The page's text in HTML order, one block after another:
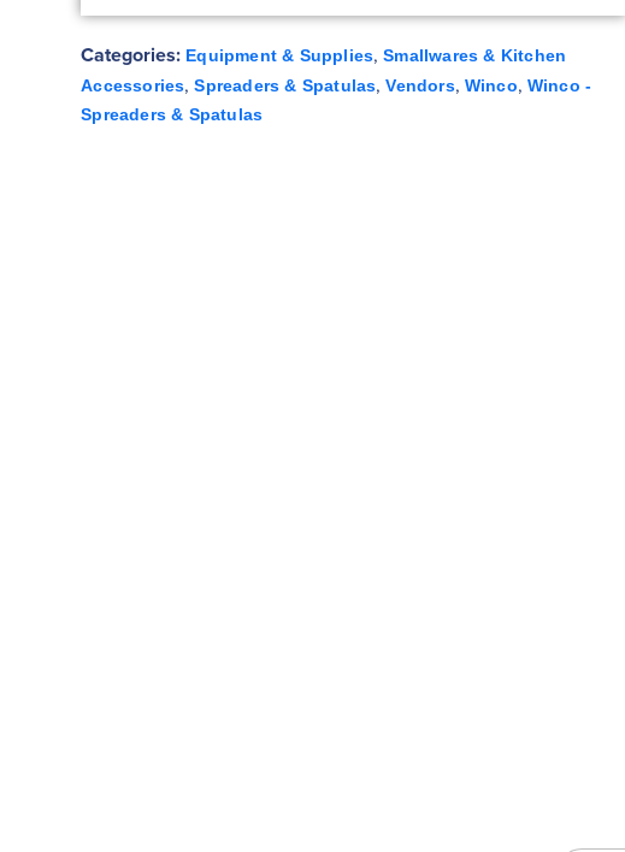
Categories: Equipment & Supplies,Smallwares & Kitchen
Accessories,Spreaders & Spatulas,Vendors, Winco, Winco -
Spreaders & Spatulas